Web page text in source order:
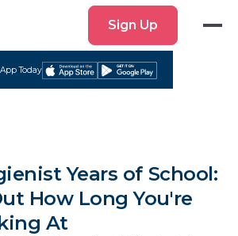
Up
Sign Up
Today
Download
Store
Get
Years of School:
How Long You're
At